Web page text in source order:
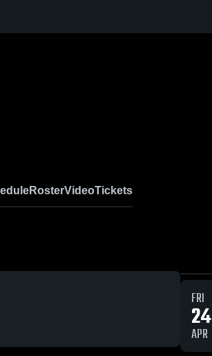
RosterVideoTickets
FRI
24
APR